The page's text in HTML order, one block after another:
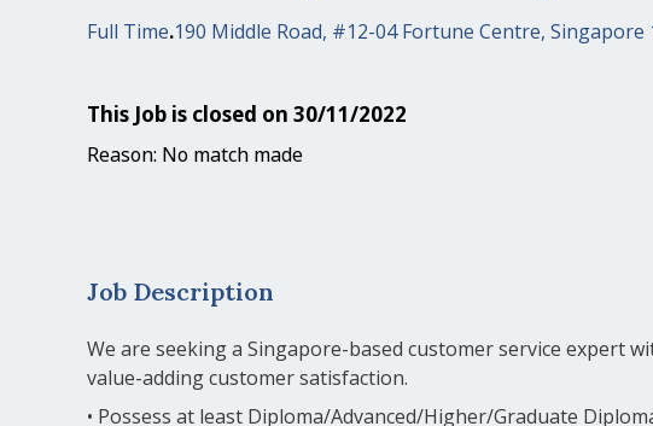
Full Time.190 Middle Road, #12-04 Fortune Centre, Singapore
This Job is closed on 30/11/2022
Reason: No match made
Job Description
We are seeking a Singapore-based customer service expert
value-adding customer satisfaction.
• Possess at least Diploma/Advanced/Higher/Graduate